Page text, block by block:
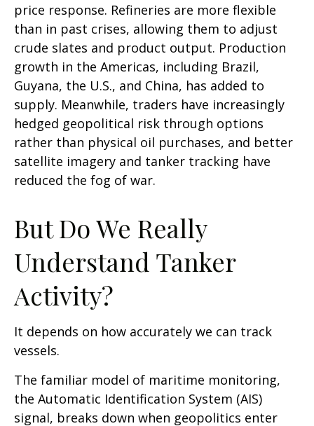
price response. Refineries are more flexible
than in past crises, allowing them to adjust
crude slates and product output. Production
growth in the Americas, including Brazil,
Guyana, the U.S., and China, has added to
supply. Meanwhile, traders have increasingly
hedged geopolitical risk through options
rather than physical oil purchases, and better
satellite imagery and tanker tracking have
reduced the fog of war.
But Do We Really
Understand Tanker
Activity?
It depends on how accurately we can track
vessels.
The familiar model of maritime monitoring,
the Automatic Identification System (AIS)
signal, breaks down when geopolitics enter